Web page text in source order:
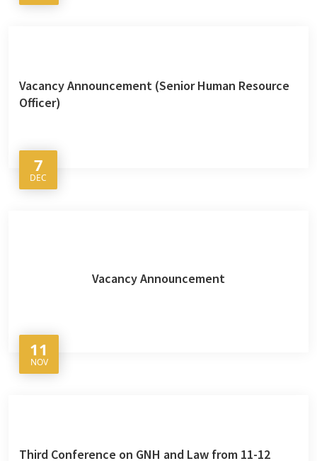
Vacancy Announcement (Senior Human Resource
Officer)
7
DEC
Vacancy Announcement
11
NOV
Third Conference on GNH and Law from 11-12